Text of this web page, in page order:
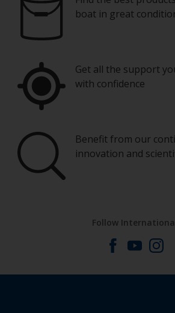
boat in great
Get all the support
with confidence
Benefit from our
innovation and
Follow